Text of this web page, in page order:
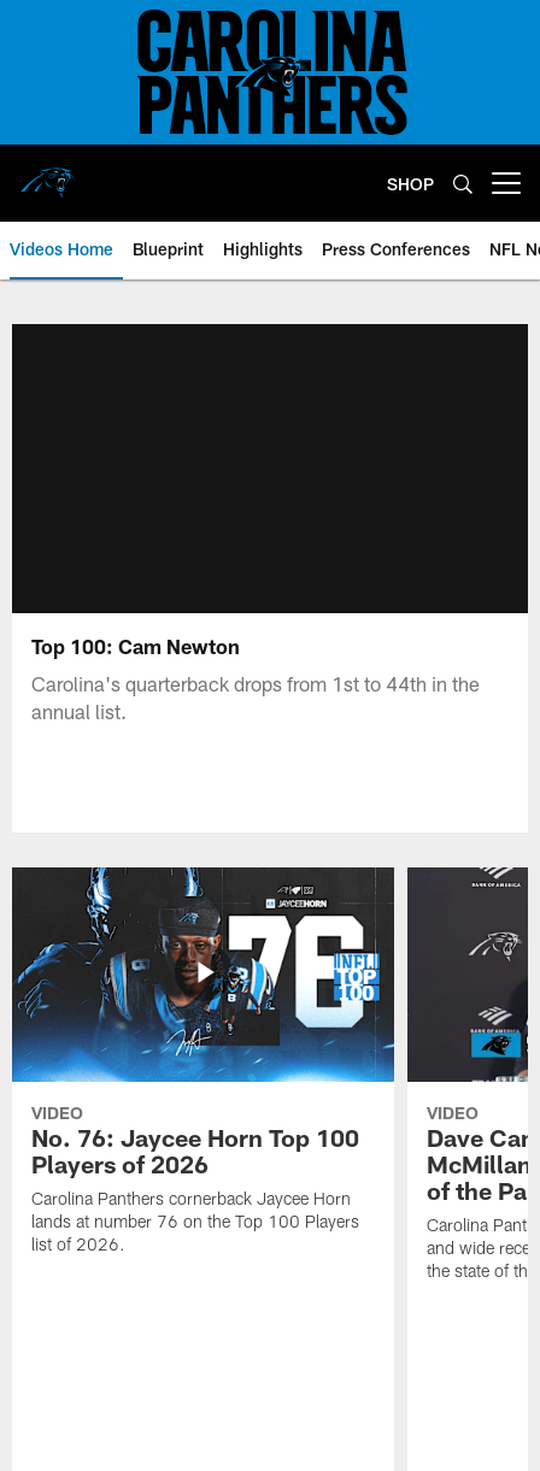
SHOP
Videos Home Blueprint Highlights Press Conferences NFL
Top 100: Cam Newton
Carolina's quarterback drops from 1st to 44th in the
annual list.
VIDEO
No. 76: Jaycee Horn Top 100
Players of 2026
Carolina Panthers cornerback Jaycee Horn
lands at number 76 on the Top 100 Players
list of 2026.
VIDEO
Dave
McMillan
of the
Carolina
and wide
the state of